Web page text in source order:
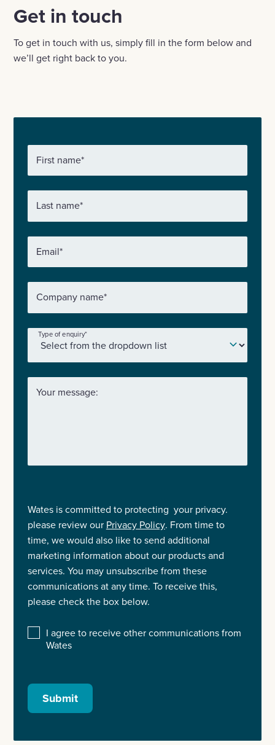
Get in touch
To get in touch with us, simply fill in the form below and
we’ll get right back to you.
First name*
Last name*
Email*
Company name*
Type of enquiry*
Your message:
Wates is committed to protecting your privacy.
please review our Privacy Policy. From time to
time, we would also like to send additional
marketing information about our products and
services. You may unsubscribe from these
communications at any time. To receive this,
please check the box below.
I agree to receive other communications from
Wates
Submit